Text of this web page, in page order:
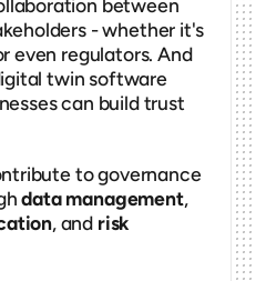
between
- whether it's
even regulators. And
twin software
can build trust
to governance
data management,
, and risk